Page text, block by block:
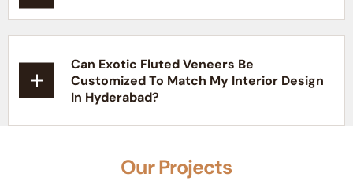
Can Exotic Fluted Veneers Be
Customized To Match My Interior Design
In Hyderabad?
Our Projects